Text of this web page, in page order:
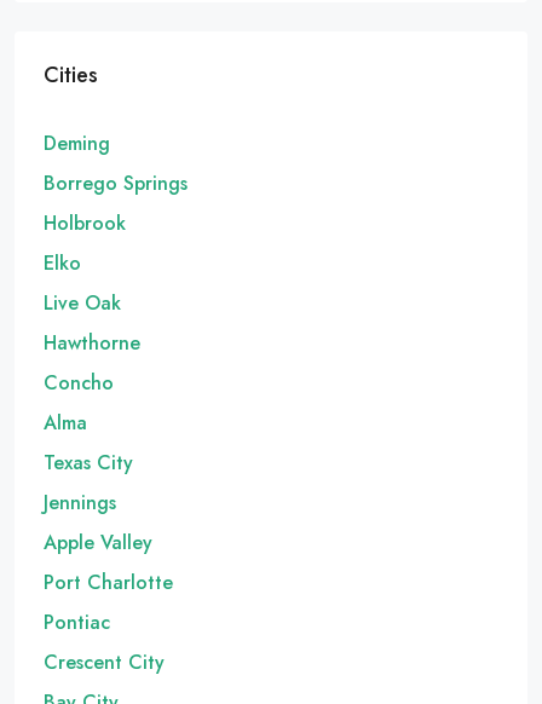
Cities
Deming
Borrego Springs
Holbrook
Elko
Live Oak
Hawthorne
Concho
Alma
Texas City
Jennings
Apple Valley
Port Charlotte
Pontiac
Crescent City